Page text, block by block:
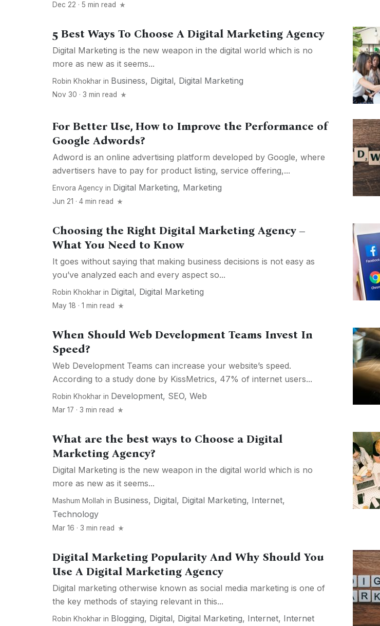
Dec 22 · 5 min read
5 Best Ways To Choose A Digital Marketing Agency
Digital Marketing is the new weapon in the digital world which is no
more as new as it seems...
Robin Khokhar in Business, Digital, Digital Marketing
Nov 30 · 3 min read
For Better Use, How to Improve the Performance of
Google Adwords?
Adword is an online advertising platform developed by Google, where
advertisers have to pay for product listing, service offering,...
Envora Agency in Digital Marketing, Marketing
Jun 21 · 4 min read
Choosing the Right Digital Marketing Agency –
What You Need to Know
It goes without saying that making business decisions is not easy as
you’ve analyzed each and every aspect so...
Robin Khokhar in Digital, Digital Marketing
May 18 · 1 min read
When Should Web Development Teams Invest In
Speed?
Web Development Teams can increase your website’s speed.
According to a study done by KissMetrics, 47% of internet users...
Robin Khokhar in Development, SEO, Web
Mar 17 · 3 min read
What are the best ways to Choose a Digital
Marketing Agency?
Digital Marketing is the new weapon in the digital world which is no
more as new as it seems...
Mashum Mollah in Business, Digital, Digital Marketing, Internet,
Technology
Mar 16 · 3 min read
Digital Marketing Popularity And Why Should You
Use A Digital Marketing Agency
Digital marketing otherwise known as social media marketing is one of
the key methods of staying relevant in this...
Robin Khokhar in Blogging, Digital, Digital Marketing, Internet, Internet